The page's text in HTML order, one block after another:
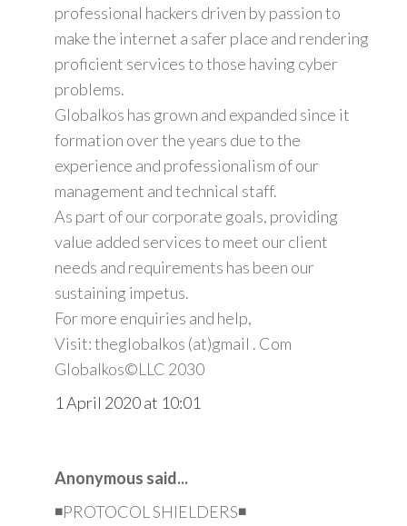
professional hackers driven by passion to
make the internet a safer place and rendering
proficient services to those having cyber
problems.
Globalkos has grown and expanded since it
formation over the years due to the
experience and professionalism of our
management and technical staff.
As part of our corporate goals, providing
value added services to meet our client
needs and requirements has been our
sustaining impetus.
For more enquiries and help,
Visit: theglobalkos (at)gmail . Com
Globalkos©️LLC 2030
1 April 2020 at 10:01
Anonymous said...
◾PROTOCOL SHIELDERS◾